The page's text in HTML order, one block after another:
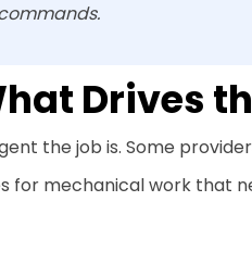
Drives
the job is. Some
for mechanical work that